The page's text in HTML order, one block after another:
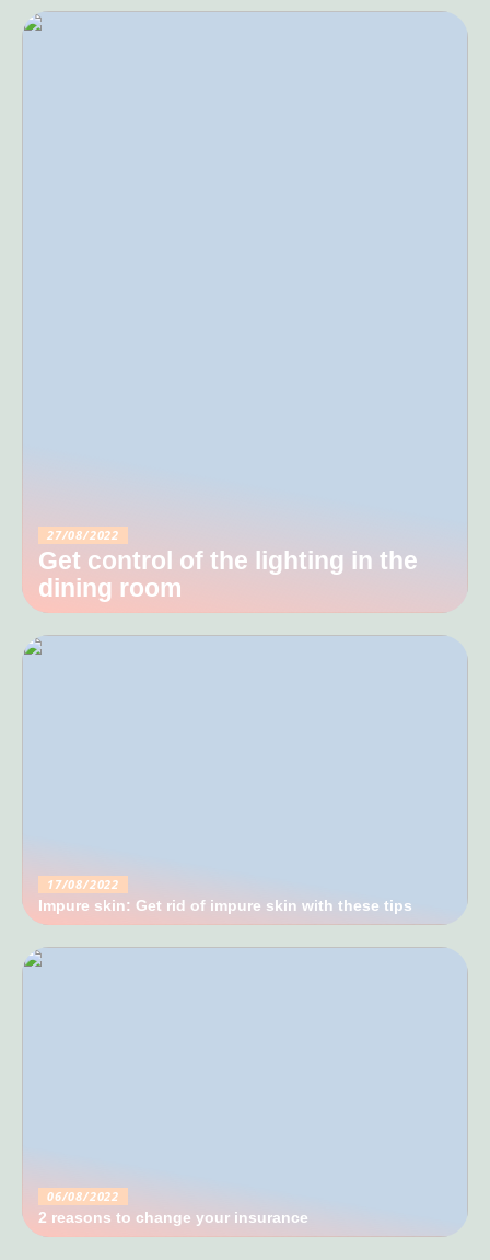
27/08/2022
Get control of the lighting in the
dining room
17/08/2022
Impure skin: Get rid of impure skin with these tips
06/08/2022
2 reasons to change your insurance